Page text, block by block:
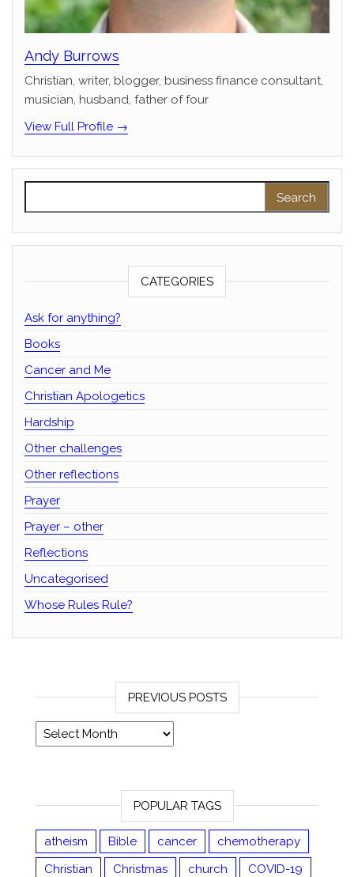
Andy Burrows
Christian, writer, blogger, business finance consultant,
musician, husband, father of four
View Full Profile →
CATEGORIES
Ask for anything?
Books
Cancer and Me
Christian Apologetics
Hardship
Other challenges
Other reflections
Prayer
Prayer – other
Reflections
Uncategorised
Whose Rules Rule?
PREVIOUS POSTS
Previous posts
POPULAR TAGS
atheism Bible cancer
chemotherapy
Christian
Christmas church
COVID-19